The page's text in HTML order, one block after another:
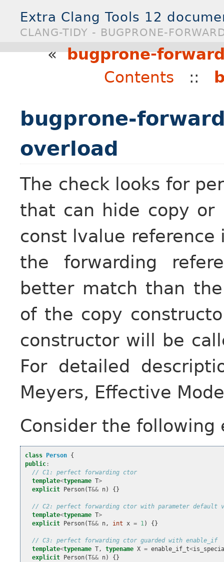
Extra Clang Tools 12
CLANG-TIDY - BUGPRONE-
«bugprone-
Contents ::
bugprone-
overload
The check looks for
that can hide copy or
const lvalue
the forwarding
better match than
of the copy
constructor will be
For detailed
Meyers, Effective
Consider the following
class Person {
public :
// C1: perfect forwarding ctor
template<typename T>
explicit Person(T&& n) {}
// C2: perfect forwarding ctor with parameter default
template<typename T>
explicit Person(T&& n , int x = 1 ) {}
// C3: perfect forwarding ctor guarded with enable_if
template<typename T , typename X = enable_if_t<
explicit Person(T&& n) {}